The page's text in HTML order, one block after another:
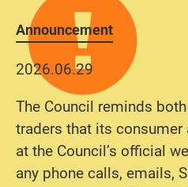
Announcement
2026.06.29
The Council reminds
traders that its consumer
at the Council’s official
any phone calls, emails,